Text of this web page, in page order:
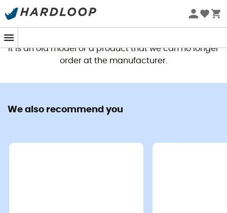
This product is no longer available
It is an old model or a product that we can no longer
order at the manufacturer.
We also recommend you